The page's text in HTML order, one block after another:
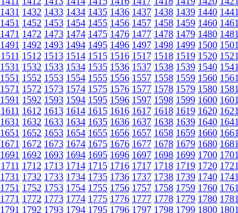
1431 1432 1433 1434 1435 1436 1437 1438 1439 1440 1441
1451 1452 1453 1454 1455 1456 1457 1458 1459 1460 1461
1471 1472 1473 1474 1475 1476 1477 1478 1479 1480 1481
1491 1492 1493 1494 1495 1496 1497 1498 1499 1500 1501
1511 1512 1513 1514 1515 1516 1517 1518 1519 1520 1521
1531 1532 1533 1534 1535 1536 1537 1538 1539 1540 1541
1551 1552 1553 1554 1555 1556 1557 1558 1559 1560 1561
1571 1572 1573 1574 1575 1576 1577 1578 1579 1580 1581
1591 1592 1593 1594 1595 1596 1597 1598 1599 1600 1601
1611 1612 1613 1614 1615 1616 1617 1618 1619 1620 1621
1631 1632 1633 1634 1635 1636 1637 1638 1639 1640 1641
1651 1652 1653 1654 1655 1656 1657 1658 1659 1660 1661
1671 1672 1673 1674 1675 1676 1677 1678 1679 1680 1681
1691 1692 1693 1694 1695 1696 1697 1698 1699 1700 1701
1711 1712 1713 1714 1715 1716 1717 1718 1719 1720 1721
1731 1732 1733 1734 1735 1736 1737 1738 1739 1740 1741
1751 1752 1753 1754 1755 1756 1757 1758 1759 1760 1761
1771 1772 1773 1774 1775 1776 1777 1778 1779 1780 1781
1791 1792 1793 1794 1795 1796 1797 1798 1799 1800 1801